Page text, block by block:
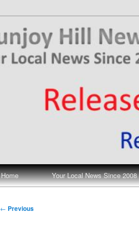
Munjoy Hill News
Home Your Local News Since 2008
Post
← Previous